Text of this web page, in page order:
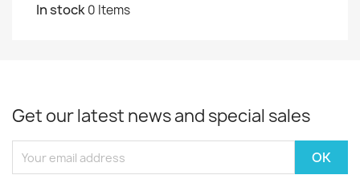
In stock0 Items
Get our latest news and special sales